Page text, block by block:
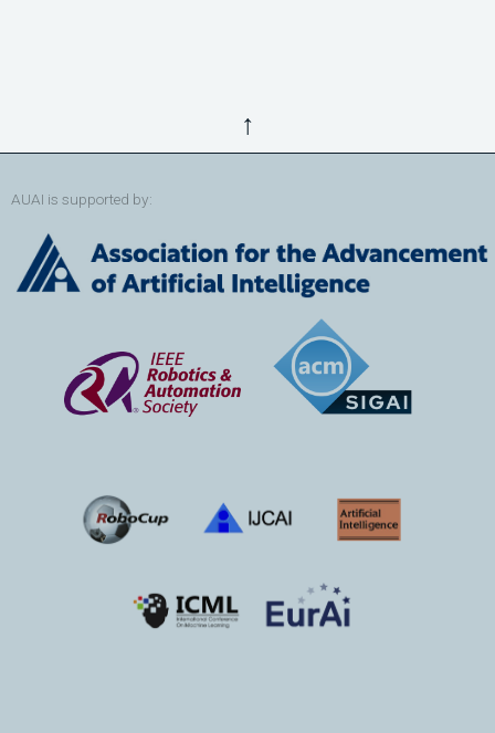
↑
AUAI is supported by: